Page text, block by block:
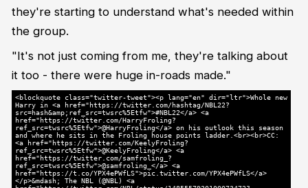
they're starting to understand what's needed within
the group.
"It's not just coming from me, they're talking about
it too - there were huge in-roads made."
<blockquote class="twitter-tweet"><p lang="en" dir="ltr">Whole new
Harry in <a href="https://twitter.com/hashtag/NBL22?
src=hash&amp;ref_src=twsrc%5Etfw">#NBL22</a> <a
href="https://twitter.com/HarryFroling?
ref_src=twsrc%5Etfw">@HarryFroling</a> on his outlook this season
and where he sits in the Froling house points ladder.<br><br>CC:
<a href="https://twitter.com/KeelyFroling?
ref_src=twsrc%5Etfw">@KeelyFroling</a> <a
href="https://twitter.com/samfroling_?
ref_src=twsrc%5Etfw">@samfroling_</a> <a
href="https://t.co/YPX4ePWfLS">pic.twitter.com/YPX4ePWfLS</a>
</p>&mdash; The NBL (@NBL) <a